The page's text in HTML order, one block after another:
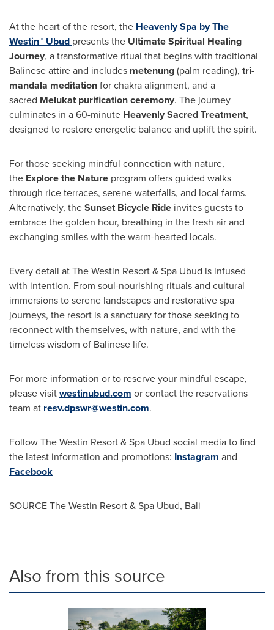
At the heart of the resort, the Heavenly Spa by The
Westin™ Ubud presents the Ultimate Spiritual Healing
Journey, a transformative ritual that begins with traditional
Balinese attire and includes metenung(palm reading), tri-
mandala meditationfor chakra alignment, and a
sacred Melukat purification ceremony. The journey
culminates in a 60-minute Heavenly Sacred Treatment,
designed to restore energetic balance and uplift the spirit.
For those seeking mindful connection with nature,
the Explore the Nature program offers guided walks
through rice terraces, serene waterfalls, and local farms.
Alternatively, theSunset Bicycle Ride invites guests to
embrace the golden hour, breathing in the fresh air and
exchanging smiles with the warm-hearted locals.
Every detail at The Westin Resort & Spa Ubud is infused
with intention. From soul-nourishing rituals and cultural
immersions to serene landscapes and restorative spa
journeys, the resort is a sanctuary for those seeking to
reconnect with themselves, with nature, and with the
timeless wisdom of Balinese life.
For more information or to reserve your mindful escape,
please visitwestinubud.com or contact the reservations
team at resv.dpswr@westin.com.
Follow The Westin Resort & Spa Ubud social media to find
the latest information and promotions: Instagram and
Facebook
SOURCE The Westin Resort & Spa Ubud, Bali
Also from this source